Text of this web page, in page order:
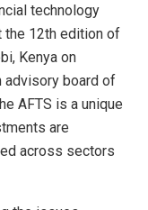
technology
the 12th edition of
Kenya on
advisory board of
AFTS is a unique
are
across sectors